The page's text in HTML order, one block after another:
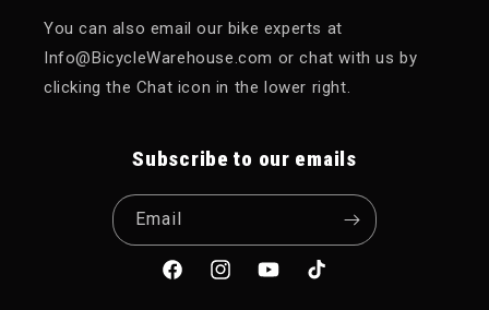
You can also email our bike experts at
Info@BicycleWarehouse.com or chat with us by
clicking the Chat icon in the lower right.
Subscribe to our emails
Email
FacebookInstagramYouTubeTikTok